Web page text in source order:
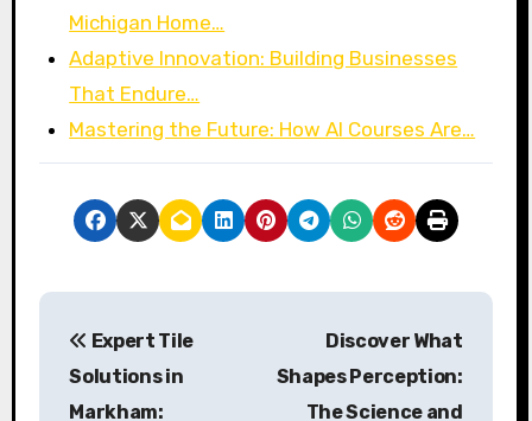
Michigan Home…
Adaptive Innovation: Building Businesses
That Endure…
Mastering the Future: How AI Courses Are…
P
Expert Tile
Solutions in
Markham:
Discover What
Shapes Perception:
The Science and